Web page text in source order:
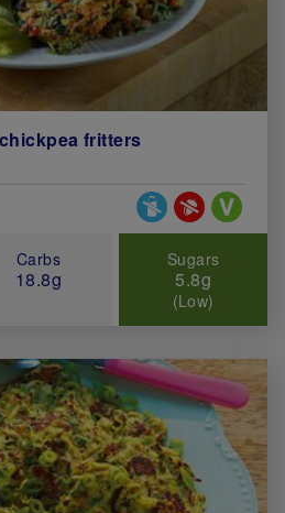
fritters
Special Diets
Carbs
18.8g
Sugars
5.8g
(Low)